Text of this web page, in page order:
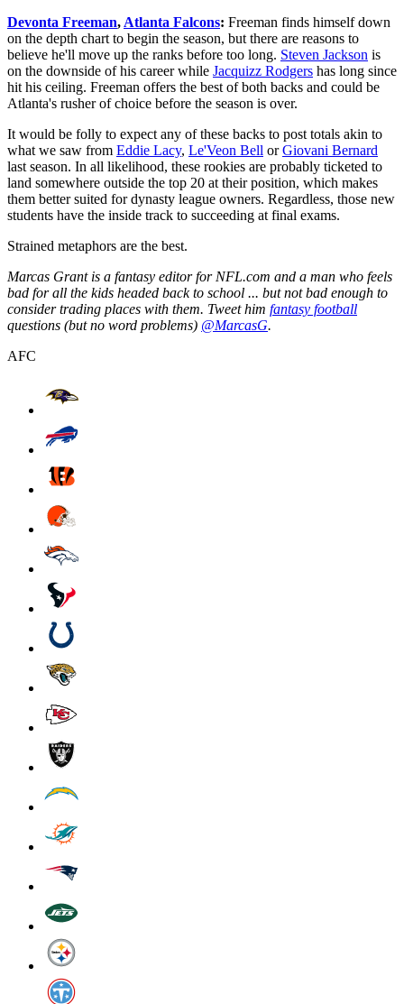
Devonta Freeman, Atlanta Falcons: Freeman finds himself down
on the depth chart to begin the season, but there are reasons to
believe he'll move up the ranks before too long. Steven Jackson is
on the downside of his career while Jacquizz Rodgers has long since
hit his ceiling. Freeman offers the best of both backs and could be
Atlanta's rusher of choice before the season is over.
It would be folly to expect any of these backs to post totals akin to
what we saw from Eddie Lacy, Le'Veon Bell orGiovani Bernard
last season. In all likelihood, these rookies are probably ticketed to
land somewhere outside the top 20 at their position, which makes
them better suited for dynasty league owners. Regardless, those new
students have the inside track to succeeding at final exams.
Strained metaphors are the best.
Marcas Grant is a fantasy editor for NFL.com and a man who feels
bad for all the kids headed back to school ... but not bad enough to
consider trading places with them. Tweet him fantasy football
questions (but no word problems) @MarcasG.
AFC